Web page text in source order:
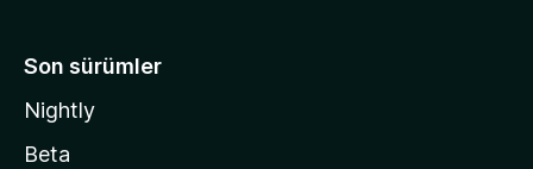
Son sürümler
Nightly
Beta